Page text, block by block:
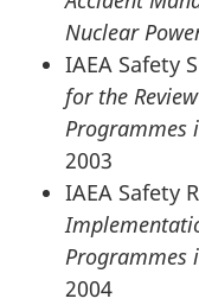
Nuclear
IAEA Safety
for the
Programmes
2003
IAEA Safety
Programmes
2004